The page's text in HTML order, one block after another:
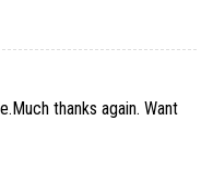
thanks again. Want